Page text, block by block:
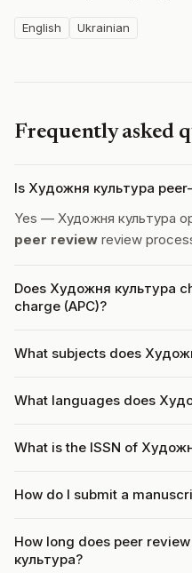
English Ukrainian
Frequently asked
Is Художня культура
Yes — Художня культура
peer review review
Does Художня культура
charge (APC)?
What subjects does
What languages does
What is the ISSN of
How do I submit a
How long does peer
культура?